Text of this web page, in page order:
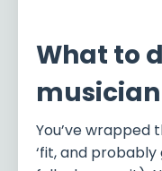
What to
You’ve wrapped
‘fit, and